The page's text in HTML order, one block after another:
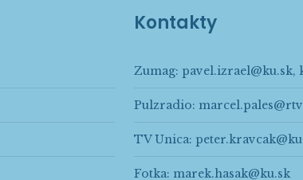
Kontakty
Zumag: pavel.izrael@ku.sk,
Pulzradio:
TV Unica:
Fotka: marek.hasak@ku.sk